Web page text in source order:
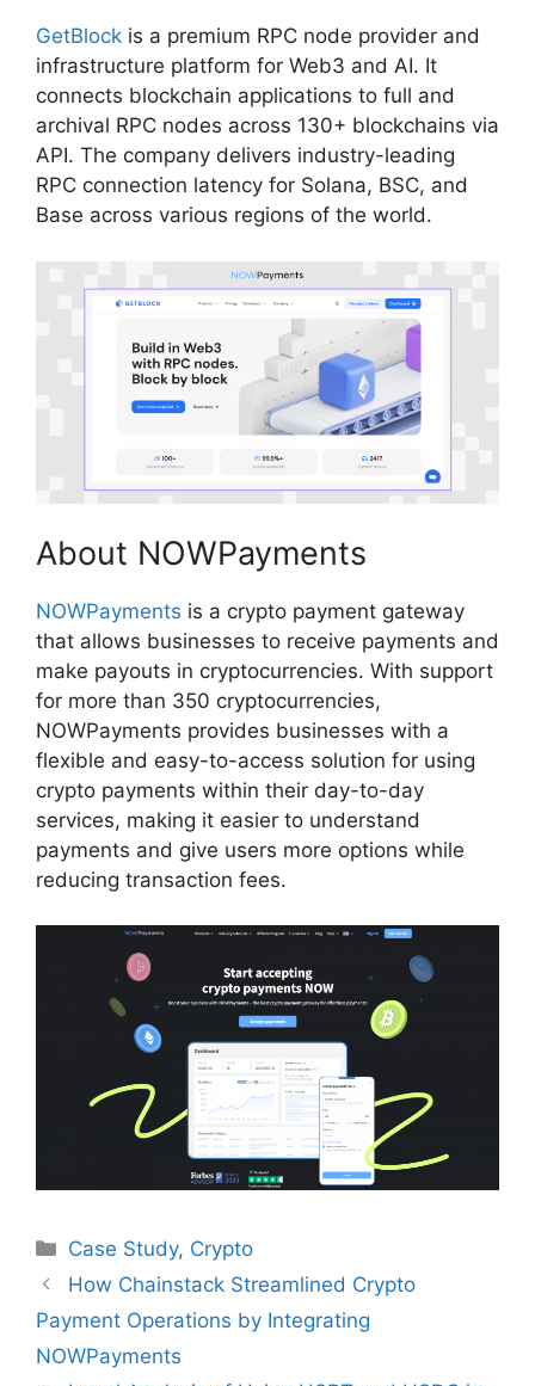
GetBlock is a premium RPC node provider and
infrastructure platform for Web3 and AI. It
connects blockchain applications to full and
archival RPC nodes across 130+ blockchains via
API. The company delivers industry-leading
RPC connection latency for Solana, BSC, and
Base across various regions of the world.
About NOWPayments
NOWPayments is a crypto payment gateway
that allows businesses to receive payments and
make payouts in cryptocurrencies. With support
for more than 350 cryptocurrencies,
NOWPayments provides businesses with a
flexible and easy-to-access solution for using
crypto payments within their day-to-day
services, making it easier to understand
payments and give users more options while
reducing transaction fees.
Categories
Case Study, Crypto
How Chainstack Streamlined Crypto
Payment Operations by Integrating
NOWPayments